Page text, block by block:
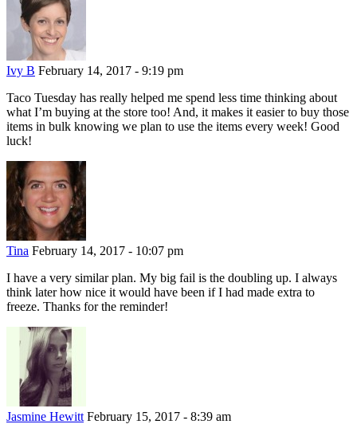
Ivy B February 14, 2017 - 9:19 pm
Taco Tuesday has really helped me spend less time thinking about
what I’m buying at the store too! And, it makes it easier to buy those
items in bulk knowing we plan to use the items every week! Good
luck!
Tina February 14, 2017 - 10:07 pm
I have a very similar plan. My big fail is the doubling up. I always
think later how nice it would have been if I had made extra to
freeze. Thanks for the reminder!
Jasmine Hewitt February 15, 2017 - 8:39 am